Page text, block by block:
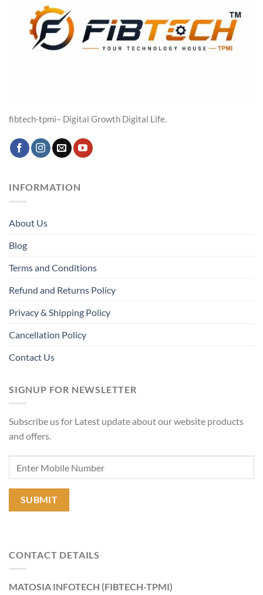
fibtech-tpmi– Digital Growth Digital Life.
INFORMATION
About Us
Blog
Terms and Conditions
Refund and Returns Policy
Privacy & Shipping Policy
Cancellation Policy
Contact Us
SIGNUP FOR NEWSLETTER
Subscribe us for Latest update about our website products
and offers.
CONTACT DETAILS
MATOSIA INFOTECH (FIBTECH-TPMI)